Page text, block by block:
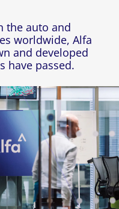
the auto and
worldwide, Alfa
and developed
have passed.